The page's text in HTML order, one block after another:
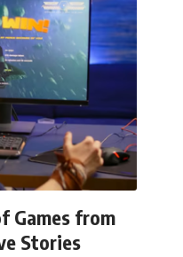
Games from
Stories